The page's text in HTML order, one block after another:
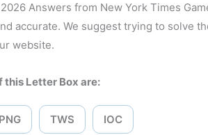
Answers from New York Times
accurate. We suggest trying to solve
website.
this Letter Box are:
PNG TWS IOC